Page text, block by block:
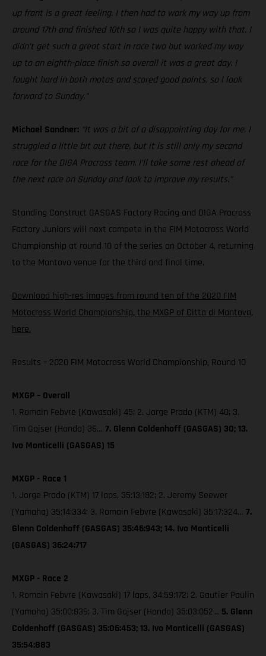
up front is a great feeling. I then had to work my way up from
around 17th and finished 10th so I was quite happy with that. I
didn’t get such a great start in race two but worked my way
up to an eighth-place finish so overall it was a great day. I
fought hard in both motos and scored good points, so I look
forward to Sunday.”
Michael Sandner: “It was a bit of a disappointing day for me. I
struggled a little bit out there, but it is still only my second
race for the DIGA Procross team. I’ll take some rest ahead of
the next race on Sunday and look to improve my results.”
Standing Construct GASGAS Factory Racing and DIGA Procross
Factory Juniors will next compete in the FIM Motocross World
Championship at round 10 of the series on October 4, returning
to the Mantova venue for the third and final time.
Download high-res images from round ten of the 2020 FIM
Motocross World Championship, the MXGP of Citta di Mantova,
here.
Results – 2020 FIM Motocross World Championship, Round 10
MXGP – Overall
1. Romain Febvre (Kawasaki) 45; 2. Jorge Prado (KTM) 40; 3.
Tim Gajser (Honda) 36… 7. Glenn Coldenhoff (GASGAS) 30; 13.
Ivo Monticelli (GASGAS) 15
MXGP - Race 1
1. Jorge Prado (KTM) 17 laps, 35:13:182; 2. Jeremy Seewer
(Yamaha) 35:14:334; 3. Romain Febvre (Kawasaki) 35:17:324… 7.
Glenn Coldenhoff (GASGAS) 35:46:943; 14. Ivo Monticelli
(GASGAS) 36:24:717
MXGP - Race 2
1. Romain Febvre (Kawasaki) 17 laps, 34:59:172; 2. Gautier Paulin
(Yamaha) 35:00:839; 3. Tim Gajser (Honda) 35:03:052… 5. Glenn
Coldenhoff (GASGAS) 35:06:453; 13. Ivo Monticelli (GASGAS)
35:54:883